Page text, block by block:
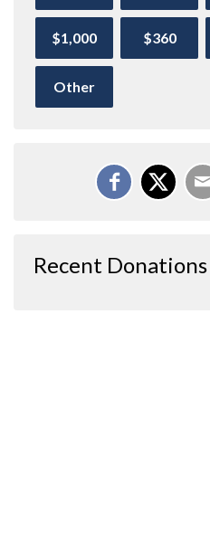
$1,000 $360
Other
Recent Donations